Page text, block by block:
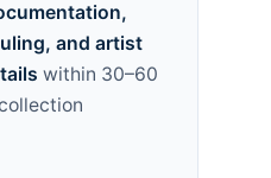
and artist
within 30–60